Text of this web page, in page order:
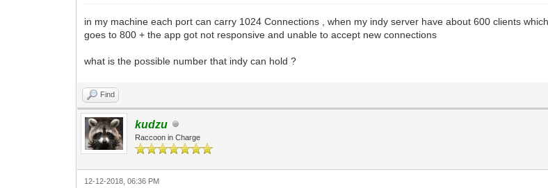
in my machine each port can carry 1024 Connections , when my indy server have about 600 clients
goes to 800 + the app got not responsive and unable to accept new connections
what is the possible number that indy can hold ?
Find
kudzu
Raccoon in Charge
12-12-2018, 06:36 PM